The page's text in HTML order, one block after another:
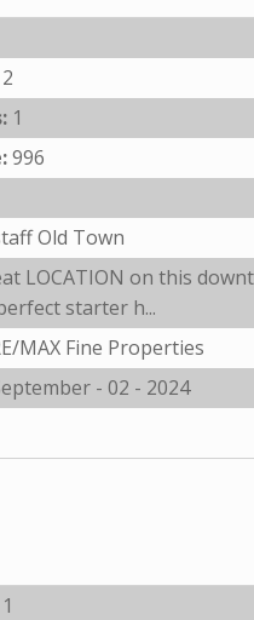
2
1
996
Old Town
LOCATION on this
starter h...
MAX Fine Properties
- 02 - 2024
1